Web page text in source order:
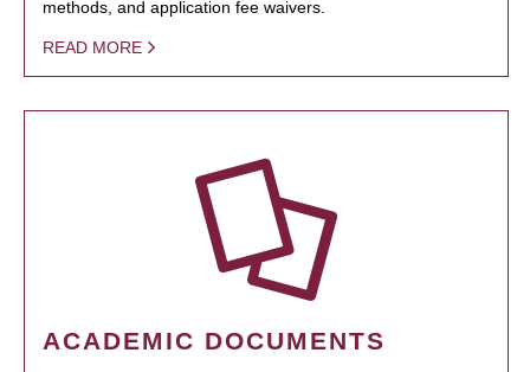
methods, and application fee waivers.
READ MORE
ACADEMIC DOCUMENTS